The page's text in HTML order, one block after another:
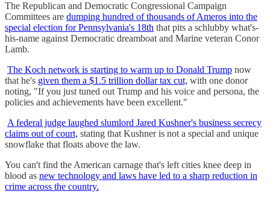
The Republican and Democratic Congressional Campaign
Committees are dumping hundred of thousands of Ameros into the
special election for Pennsylvania's 18th that pits a schlubby what's-
his-name against Democratic dreamboat and Marine veteran Conor
Lamb.
The Koch network is starting to warm up to Donald Trump now
that he's given them a $1.5 trillion dollar tax cut, with one donor
noting, "If you just tuned out Trump and his voice and persona, the
policies and achievements have been excellent."
A federal judge laughed slumlord Jared Kushner's business secrecy
claims out of court, stating that Kushner is not a special and unique
snowflake that floats above the law.
You can't find the American carnage that's left cities knee deep in
blood as new technology and laws have led to a sharp reduction in
crime across the country.